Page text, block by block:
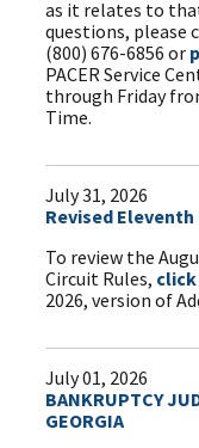
as it relates to
questions, please
(800) 676-6856 or
PACER Service
through Friday
Time.
July 31, 2026
Revised
To review the
Circuit Rules,
2026, version of
July 01, 2026
BANKRUPTCY
GEORGIA